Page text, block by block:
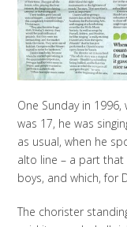
One Sunday in
was 17, he was
as usual, when he
alto line – a part that
boys, and which, for
The chorister